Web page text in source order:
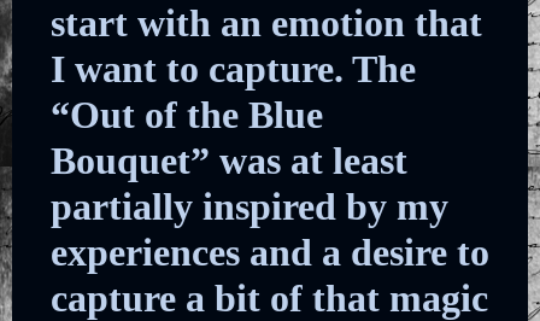
start with an emotion that
I want to capture. The
“Out of the Blue
Bouquet” was at least
partially inspired by my
experiences and a desire to
capture a bit of that magic